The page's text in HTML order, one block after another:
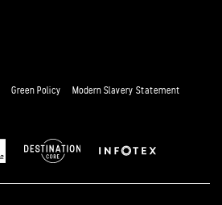
Green Policy
Modern Slavery Statement